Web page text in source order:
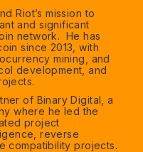
Riot’s mission to
and significant
network. He has
since 2013, with
mining, and
development, and
of Binary Digital, a
where he led the
project
reverse
compatibility projects.